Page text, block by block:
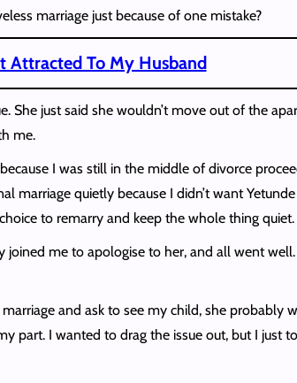
marriage just because of one mistake?
Attracted To My Husband
She just said she wouldn’t move out of the
me.
I was still in the middle of divorce
marriage quietly because I didn’t want
to remarry and keep the whole thing quiet.
me to apologise to her, and all went
and ask to see my child, she probably
part. I wanted to drag the issue out, but I just